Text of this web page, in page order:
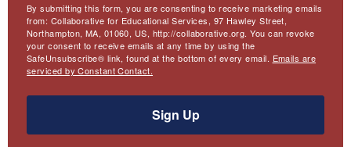
By submitting this form, you are consenting to receive marketing emails
from: Collaborative for Educational Services, 97 Hawley Street,
Northampton, MA, 01060, US, http://collaborative.org. You can revoke
your consent to receive emails at any time by using the
SafeUnsubscribe® link, found at the bottom of every email. Emails are
serviced by Constant Contact.
Sign Up